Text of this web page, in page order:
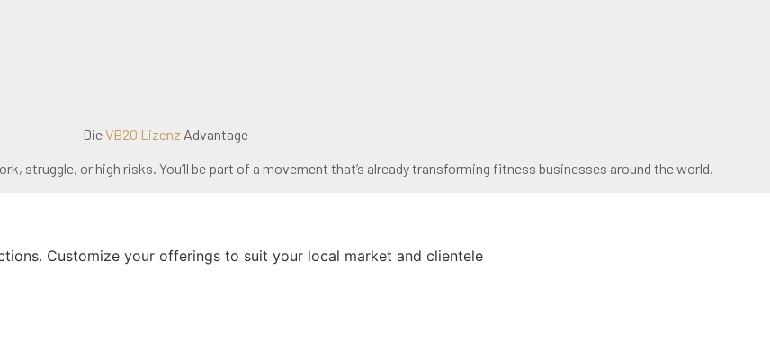
DieVB20 Lizenz Advantage
struggle, or high risks. You’ll be part of a movement that’s already transforming fitness businesses around the world.
Customize your offerings to suit your local market and clientele